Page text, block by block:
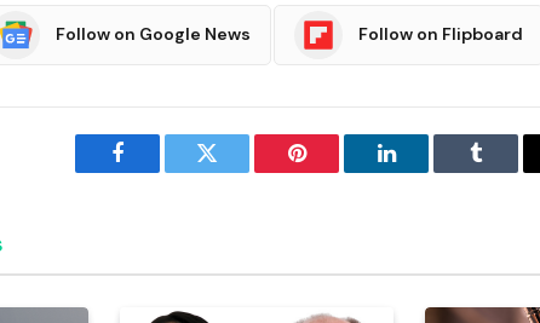
Follow on Google News Follow on Flipboard
Facebook Twitter Pinterest LinkedIn Tumblr